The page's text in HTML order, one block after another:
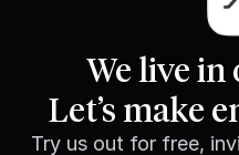
We live in
Let’s make
Try us out for free,